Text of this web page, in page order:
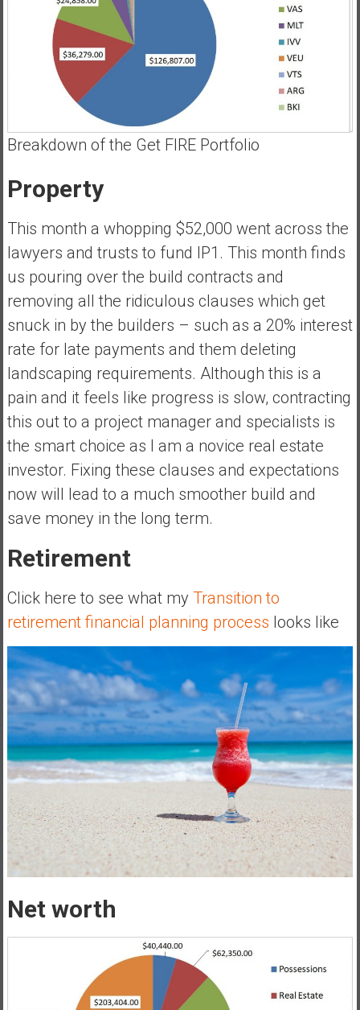
Breakdown of the Get FIRE Portfolio
Property
This month a whopping $52,000 went across the
lawyers and trusts to fund IP1. This month finds
us pouring over the build contracts and
removing all the ridiculous clauses which get
snuck in by the builders – such as a 20% interest
rate for late payments and them deleting
landscaping requirements. Although this is a
pain and it feels like progress is slow, contracting
this out to a project manager and specialists is
the smart choice as I am a novice real estate
investor. Fixing these clauses and expectations
now will lead to a much smoother build and
save money in the long term.
Retirement
Click here to see what my Transition to
retirement financial planning process looks like
Net worth